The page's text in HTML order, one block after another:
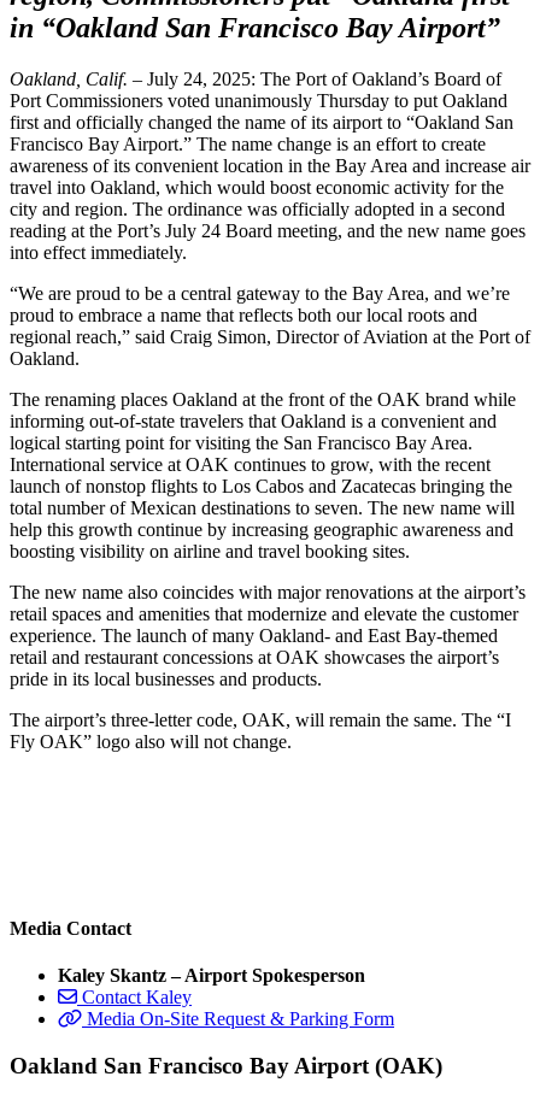
in “Oakland San Francisco Bay Airport”
Oakland, Calif. – July 24, 2025: The Port of Oakland’s Board of
Port Commissioners voted unanimously Thursday to put Oakland
first and officially changed the name of its airport to “Oakland San
Francisco Bay Airport.” The name change is an effort to create
awareness of its convenient location in the Bay Area and increase air
travel into Oakland, which would boost economic activity for the
city and region. The ordinance was officially adopted in a second
reading at the Port’s July 24 Board meeting, and the new name goes
into effect immediately.
“We are proud to be a central gateway to the Bay Area, and we’re
proud to embrace a name that reflects both our local roots and
regional reach,” said Craig Simon, Director of Aviation at the Port of
Oakland.
The renaming places Oakland at the front of the OAK brand while
informing out-of-state travelers that Oakland is a convenient and
logical starting point for visiting the San Francisco Bay Area.
International service at OAK continues to grow, with the recent
launch of nonstop flights to Los Cabos and Zacatecas bringing the
total number of Mexican destinations to seven. The new name will
help this growth continue by increasing geographic awareness and
boosting visibility on airline and travel booking sites.
The new name also coincides with major renovations at the airport’s
retail spaces and amenities that modernize and elevate the customer
experience. The launch of many Oakland- and East Bay-themed
retail and restaurant concessions at OAK showcases the airport’s
pride in its local businesses and products.
The airport’s three-letter code, OAK, will remain the same. The “I
Fly OAK” logo also will not change.
Media Contact
Kaley Skantz – Airport Spokesperson
Contact Kaley
Media On-Site Request & Parking Form
Oakland San Francisco Bay Airport (OAK)